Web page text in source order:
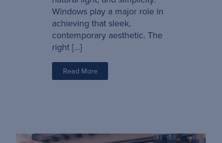
Windows play a major role in
achieving that sleek,
contemporary aesthetic. The
right […]
Read More